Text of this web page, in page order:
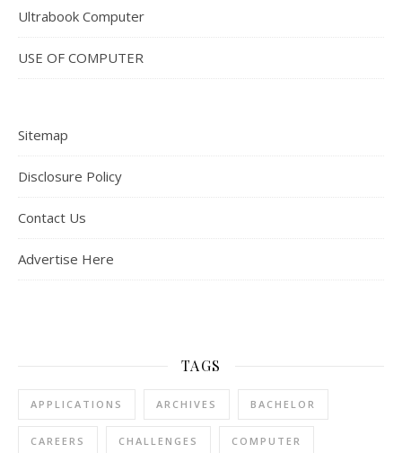
Ultrabook Computer
USE OF COMPUTER
Sitemap
Disclosure Policy
Contact Us
Advertise Here
TAGS
APPLICATIONS ARCHIVES BACHELOR
CAREERS CHALLENGES COMPUTER